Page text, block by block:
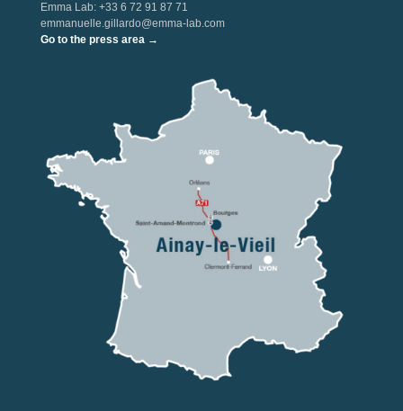
Emma Lab: +33 6 72 91 87 71
emmanuelle.gillardo@emma-lab.com
Go to the press area →